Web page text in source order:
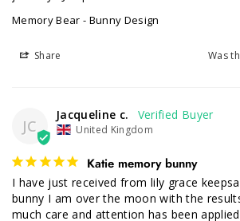
Memory Bear - Bunny Design
Share Was
JC
Jacqueline c.
United Kingdom
Katie memory bunny
I have just received from lily grace
bunny I am over the moon with the
much care and attention has been